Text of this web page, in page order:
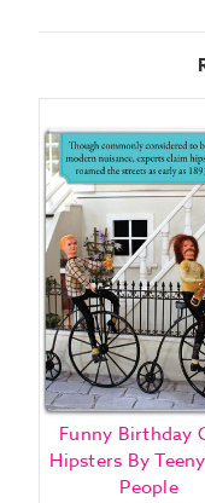
Funny Birthday
Hipsters By
People